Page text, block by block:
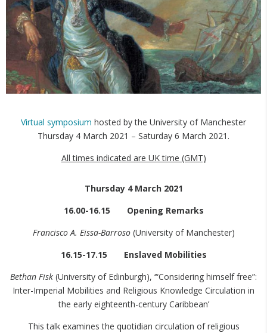
Virtual symposium hosted by the University of Manchester
Thursday 4 March 2021 – Saturday 6 March 2021.
All times indicated are UK time (GMT)
Thursday 4 March 2021
16.00-16.15 Opening Remarks
Francisco A. Eissa-Barroso(University of Manchester)
16.15-17.15 Enslaved Mobilities
Bethan Fisk (University of Edinburgh), ‘“Considering himself free”:
Inter-Imperial Mobilities and Religious Knowledge Circulation in
the early eighteenth-century Caribbean’
This talk examines the quotidian circulation of religious